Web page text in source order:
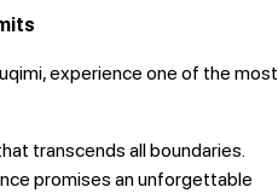
, experience one of the most
transcends all boundaries.
promises an unforgettable